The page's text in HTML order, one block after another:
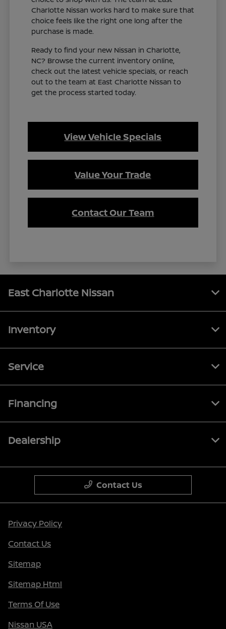
Charlotte Nissan works hard to make sure that
choice feels like the right one long after the
purchase is made.
Ready to find your new Nissan in Charlotte,
NC? Browse the current inventory online,
check out the latest vehicle specials, or reach
out to the team at East Charlotte Nissan to
get the process started today.
View Vehicle Specials
Value Your Trade
Contact Our Team
East Charlotte Nissan
Inventory
Service
Financing
Dealership
Contact Us
Privacy Policy
Contact Us
Sitemap
Sitemap Html
Terms Of Use
Nissan USA